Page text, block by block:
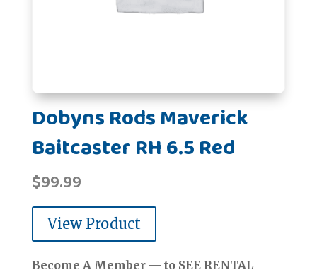
Dobyns Rods Maverick
Baitcaster RH 6.5 Red
$99.99
View Product
Become A Member — to SEE RENTAL